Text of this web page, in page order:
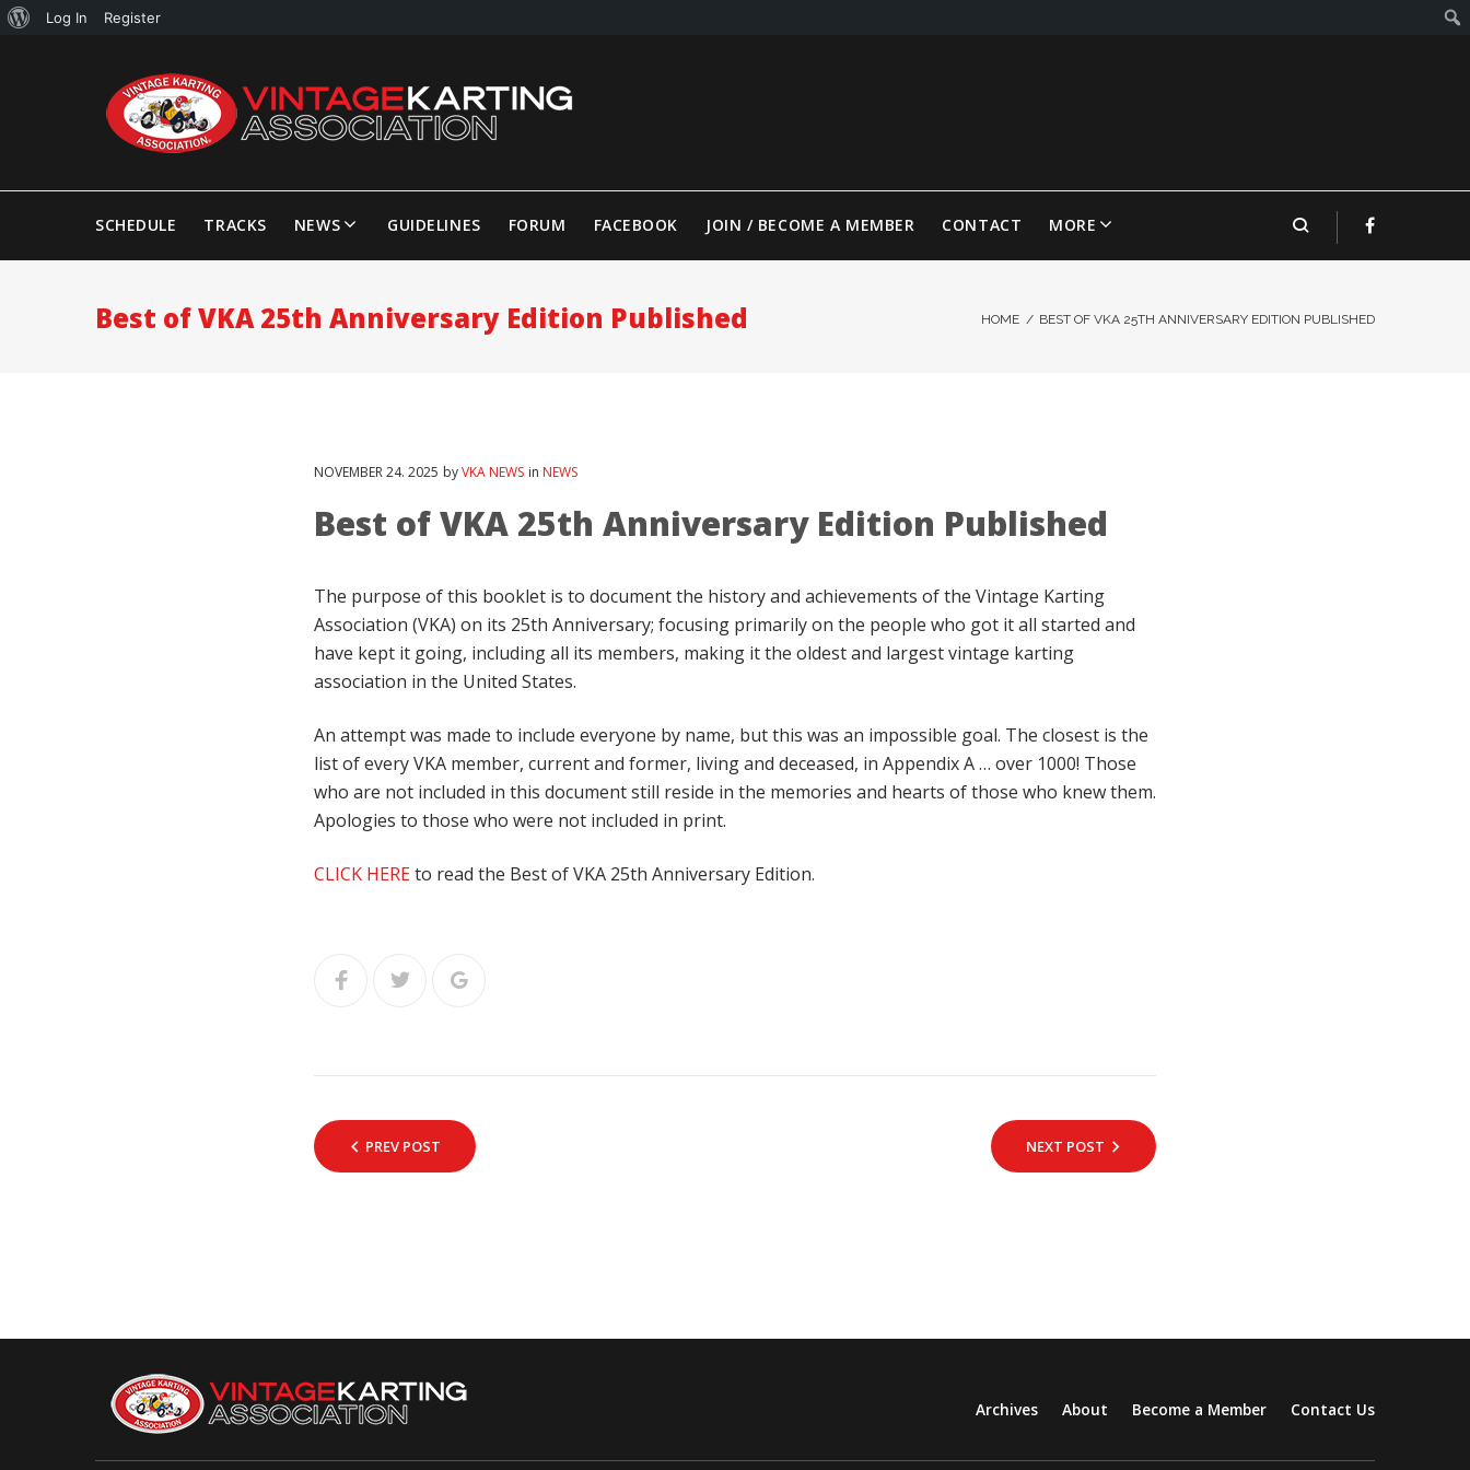
SCHEDULE TRACKS NEWS GUIDELINES FORUM FACEBOOK JOIN / BECOME A MEMBER CONTACT MORE
Best of VKA 25th Anniversary Edition Published HOME / BEST OF VKA 25TH ANNIVERSARY EDITION PUBLISHED
NOVEMBER24. 2025 byVKA NEWS in NEWS
Best of VKA 25th Anniversary Edition Published
The purpose of this booklet is to document the history and achievements of the Vintage Karting
Association (VKA) on its 25th Anniversary; focusing primarily on the people who got it all started and
have kept it going, including all its members, making it the oldest and largest vintage karting
association in the United States.
An attempt was made to include everyone by name, but this was an impossible goal. The closest is the
list of every VKA member, current and former, living and deceased, in Appendix A … over 1000! Those
who are not included in this document still reside in the memories and hearts of those who knew them.
Apologies to those who were not included in print.
CLICK HEREto read the Best of VKA 25th Anniversary Edition.
PREV POST NEXT POST
Archives About Become a Member Contact Us
Log In Register